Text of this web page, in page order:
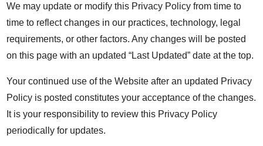
We may update or modify this Privacy Policy from time to
time to reflect changes in our practices, technology, legal
requirements, or other factors. Any changes will be posted
on this page with an updated “Last Updated” date at the top.
Your continued use of the Website after an updated Privacy
Policy is posted constitutes your acceptance of the changes.
It is your responsibility to review this Privacy Policy
periodically for updates.